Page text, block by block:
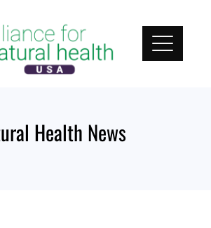
Health News